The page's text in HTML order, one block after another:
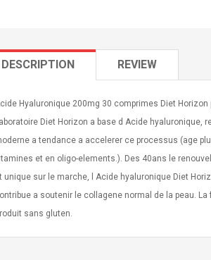
DESCRIPTION REVIEW
Hyaluronique 200mg 30 comprimes Diet
Diet Horizon a base d Acide
a tendance a accelerer ce processus (age
et en oligo-elements.). Des 40ans le
unique sur le marche, l Acide hyaluronique Diet
a soutenir le collagene normal de la peau.
sans gluten.